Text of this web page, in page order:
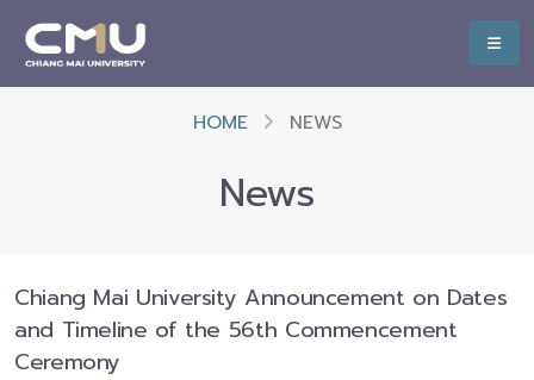
HOME NEWS
News
Chiang Mai University Announcement on Dates
and Timeline of the 56th Commencement
Ceremony